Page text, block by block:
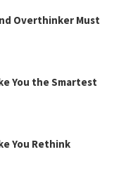
Overthinker Must
You the Smartest
You Rethink